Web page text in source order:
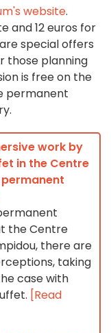
website.
and 12 euros for
special offers
those planning
is free on the
permanent
work by
in the Centre
the Centre
there are
taking
case with
[Read